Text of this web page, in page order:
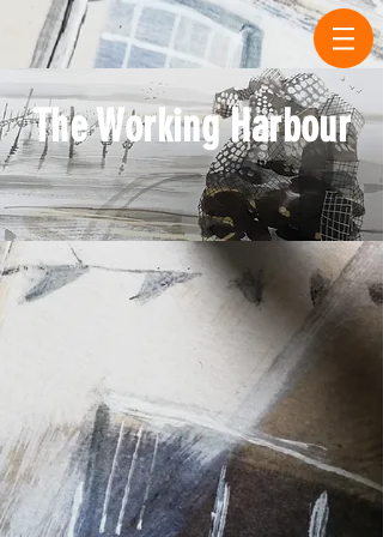
The Working Harbour